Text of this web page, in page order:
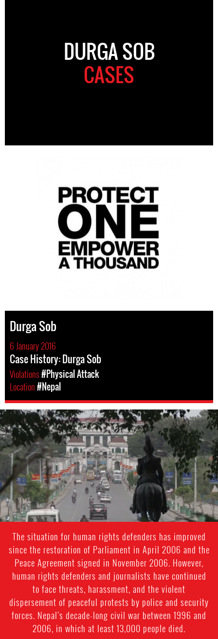
DURGA SOB
CASES
Durga Sob
6 January 2016
Case History: Durga Sob
Violations#Physical Attack
Location#Nepal
#Nepal.jpg
The situation for human rights defenders has improved
since the restoration of Parliament in April 2006 and the
Peace Agreement signed in November 2006. However,
human rights defenders and journalists have continued
to face threats, harassment, and the violent
dispersement of peaceful protests by police and security
forces. Nepal’s decade-long civil war between 1996 and
2006, in which at least 13,000 people died.